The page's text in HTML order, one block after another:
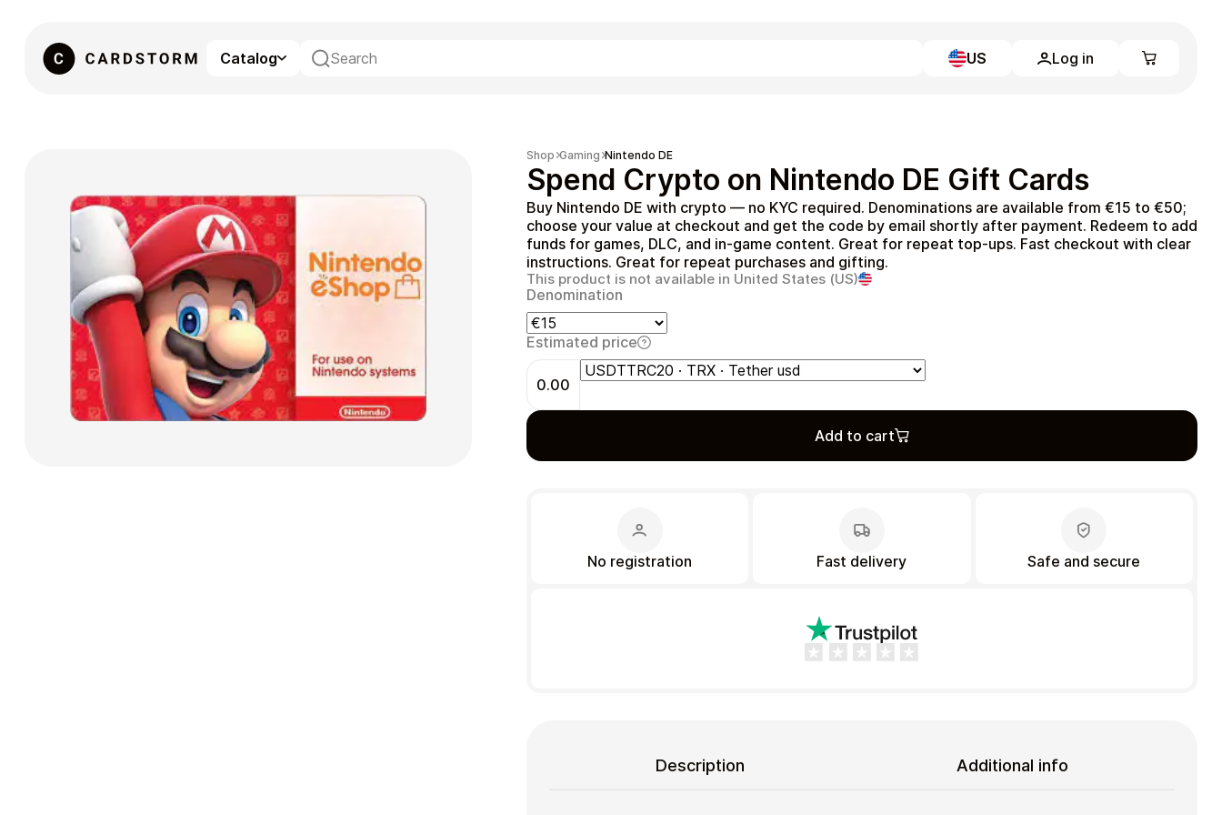
Catalog US Log in
Gaming Entertainment
Full Catalog
My account
Blog
Contact Us
Legal
Terms and Conditions
Privacy Policy
Shop Gaming Nintendo DE
Spend Crypto on Nintendo DE Gift Cards
Buy Nintendo DE with crypto — no KYC required. Denominations are available from €15 to €50;
choose your value at checkout and get the code by email shortly after payment. Redeem to add
funds for games, DLC, and in‑game content. Great for repeat top‑ups. Fast checkout with clear
instructions. Great for repeat purchases and gifting.
This product is not available in United States (US)
Denomination
Estimated price
0.00
Add to cart
No registration Fast delivery Safe and secure
Description Additional info